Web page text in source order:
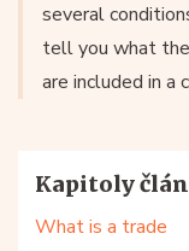
several
tell you what
are included in a
Kapitoly
What is a trade